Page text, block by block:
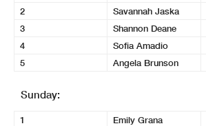
2
Savannah Jaska
3
Shannon Deane
4
Sofia Amadio
5
Angela Brunson
Sunday:
1 Emily Grana